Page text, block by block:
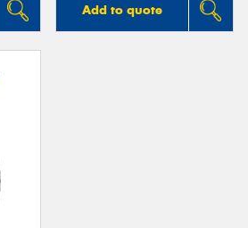
Add to quote